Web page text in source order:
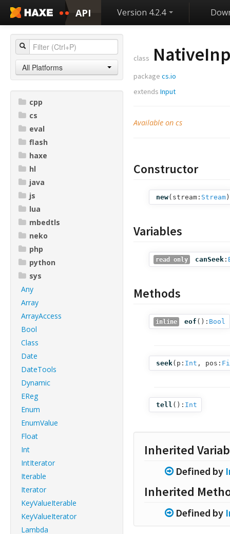
API Version 4.2.4
All Platforms
cpp
cs
eval
flash
haxe
hl
java
js
lua
mbedtls
neko
php
python
sys
Any
Array
ArrayAccess
Bool
Class
Date
DateTools
Dynamic
EReg
Enum
EnumValue
Float
Int
IntIterator
Iterable
Iterator
KeyValueIterable
KeyValueIterator
Lambda
class
package cs.io
extends Input
Available on cs
Constructor
new( stream: Stream )
Variables
read only canSeek :
Methods
inline eof (): Bool
seek( p: Int , pos:
tell (): Int
Inherited
Defined by
Inherited
Defined by